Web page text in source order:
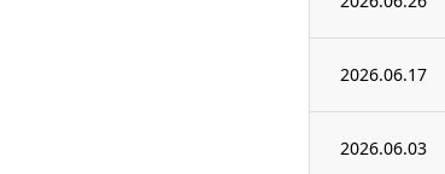
2026.06.17
2026.06.03